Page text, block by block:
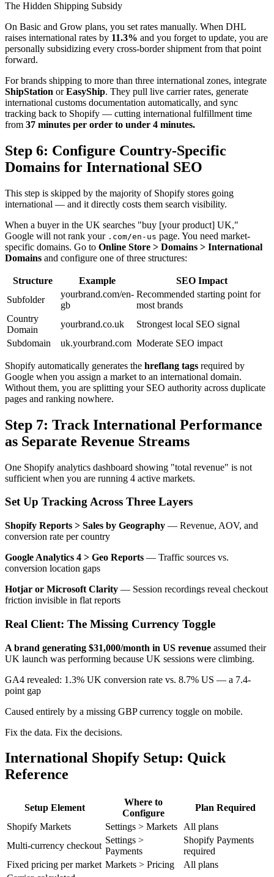
The Hidden Shipping Subsidy
On Basic and Grow plans, you set rates manually. When DHL
raises international rates by 11.3% and you forget to update, you are
personally subsidizing every cross-border shipment from that point
forward.
For brands shipping to more than three international zones, integrate
ShipStation orEasyShip. They pull live carrier rates, generate
international customs documentation automatically, and sync
tracking back to Shopify — cutting international fulfillment time
from 37 minutes per order to under 4 minutes.
Step 6: Configure Country-Specific
Domains for International SEO
This step is skipped by the majority of Shopify stores going
international — and it directly costs them search visibility.
When a buyer in the UK searches "buy [your product] UK,"
Google will not rank your .com/en-us page. You need market-
specific domains. Go to Online Store > Domains > International
Domains and configure one of three structures:
Structure Example
SEO Impact
Subfolder
yourbrand.com/en-
gb
Recommended starting point for
most brands
Country
Domain
yourbrand.co.uk
Strongest local SEO signal
Subdomain
uk.yourbrand.com Moderate SEO impact
Shopify automatically generates the hreflang tags required by
Google when you assign a market to an international domain.
Without them, you are splitting your SEO authority across duplicate
pages and ranking nowhere.
Step 7: Track International Performance
as Separate Revenue Streams
One Shopify analytics dashboard showing "total revenue" is not
sufficient when you are running 4 active markets.
Set Up Tracking Across Three Layers
Shopify Reports > Sales by Geography — Revenue, AOV, and
conversion rate per country
Google Analytics 4 > Geo Reports — Traffic sources vs.
conversion location gaps
Hotjar or Microsoft Clarity — Session recordings reveal checkout
friction invisible in flat reports
Real Client: The Missing Currency Toggle
A brand generating $31,000/month in US revenue assumed their
UK launch was performing because UK sessions were climbing.
GA4 revealed: 1.3% UK conversion rate vs. 8.7% US — a 7.4-
point gap
Caused entirely by a missing GBP currency toggle on mobile.
Fix the data. Fix the decisions.
International Shopify Setup: Quick
Reference
Setup Element
Where to
Configure
Plan Required
Shopify Markets
Settings > Markets
All plans
Multi-currency checkout
Settings >
Payments
Shopify Payments
required
Fixed pricing per market Markets > Pricing
All plans